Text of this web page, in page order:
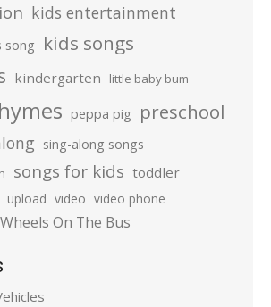
kids entertainment
song kids songs
kindergarten little baby bum
peppa pig preschool
sing-along songs
songs for kids toddler
upload video video phone
Wheels On The Bus